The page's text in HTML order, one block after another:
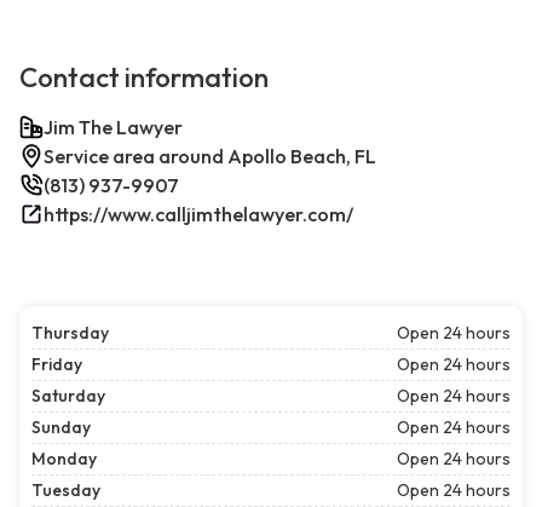
Contact information
Jim The Lawyer
Service area around Apollo Beach, FL
(813) 937-9907
https://www.calljimthelawyer.com/
Thursday
Open 24 hours
Friday
Open 24 hours
Saturday
Open 24 hours
Sunday
Open 24 hours
Monday
Open 24 hours
Tuesday
Open 24 hours